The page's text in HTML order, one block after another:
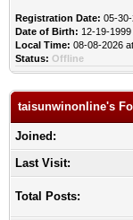
Registration Date: 05-
Date of Birth: 12-19-
Local Time: 08-08-2026
Status: Offline
taisunwinonline's
Joined:
Last Visit:
Total Posts: